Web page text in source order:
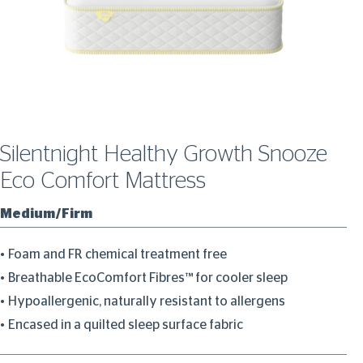
Silentnight Healthy Growth Snooze
Eco Comfort Mattress
Medium/Firm
Foam and FR chemical treatment free
Breathable EcoComfort Fibres™ for cooler sleep
Hypoallergenic, naturally resistant to allergens
Encased in a quilted sleep surface fabric